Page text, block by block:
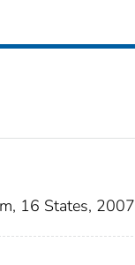
16 States, 2007